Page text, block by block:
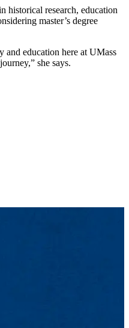
historical research, education
master’s degree
and education here at UMass
she says.